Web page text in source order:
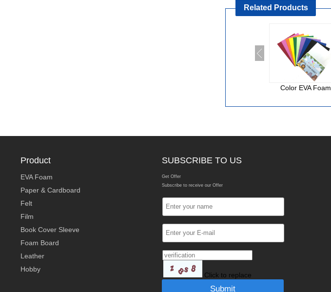
Related Products
Color EVA Foam
Product
EVA Foam
Paper & Cardboard
Felt
Film
Book Cover Sleeve
Foam Board
Leather
Hobby
SUBSCRIBE TO US
Get Offer
Subscribe to receive our Offer
Click to replace